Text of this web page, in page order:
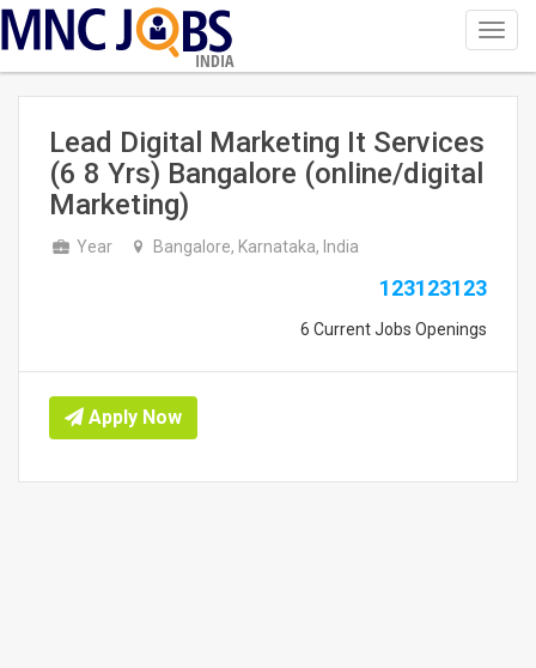
INDIA
Lead Digital Marketing It Services
(6 8 Yrs) Bangalore (online/digital
Marketing)
Year Bangalore, Karnataka, India
123123123
6 Current Jobs Openings
Apply Now